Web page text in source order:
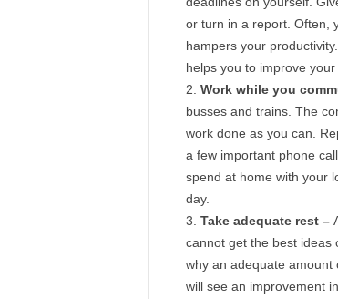
or turn in a report. Often,
hampers your
helps you to improve your
Work while you
busses and trains. The
work done as you can.
a few important phone
spend at home with your
day.
Take adequate rest –
cannot get the best ideas
why an adequate amount
will see an improvement